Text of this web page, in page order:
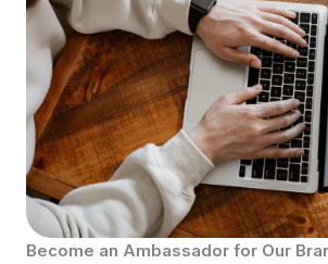
Become an Ambassador for Our